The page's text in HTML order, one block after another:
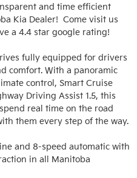
and time efficient
Kia Dealer!  Come visit us
a 4.4 star google rating!
fully equipped for drivers
comfort. With a panoramic
control, Smart Cruise
Driving Assist 1.5, this
real time on the road
them every step of the way.
and 8-speed automatic with
in all Manitoba